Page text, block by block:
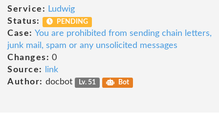
Service: Ludwig
Status:
PENDING
Case: You are prohibited from sending chain letters,
junk mail, spam or any unsolicited messages
Changes: 0
Source:
link
Author: docbot Lv. 51 Bot